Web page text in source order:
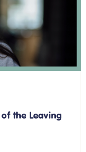
the Leaving